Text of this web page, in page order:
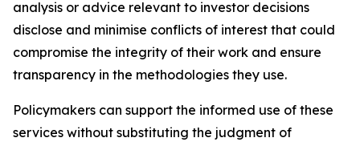
analysis or advice relevant to investor decisions
disclose and minimise conflicts of interest that could
compromise the integrity of their work and ensure
transparency in the methodologies they use.
Policymakers can support the informed use of these
services without substituting the judgment of